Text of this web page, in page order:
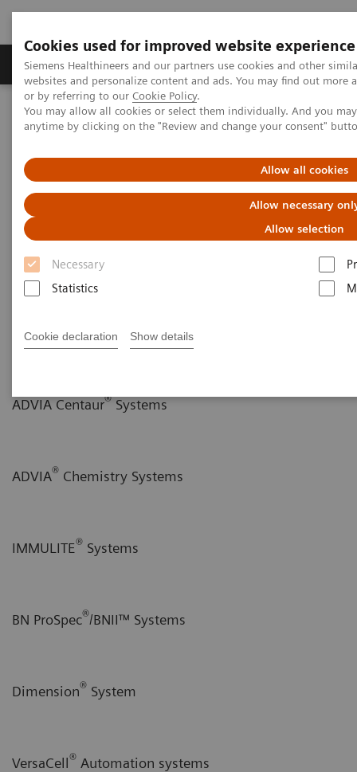
Cookies used for improved website experience
Siemens Healthineers and our partners use cookies and other
websites and personalize content and ads. You may find out
or by referring to our Cookie Policy.
You may allow all cookies or select them individually. And you
anytime by clicking on the "Review and change your consent"
Allow all cookies
Allow necessary
Allow selection
Necessary
Statistics
Cookie declaration Show details
Produits & Services À propos de
Home
Laboratory Diagnostics
Assays by Diseases and Conditions
Diabetes
Automated Systems
immunoassay and integrated platforms
ADVIA Centaur® Systems
ADVIA® Chemistry Systems
IMMULITE® Systems
BN ProSpec®/BNII™ Systems
Dimension® System
VersaCell® Automation systems